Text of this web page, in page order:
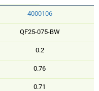
4000106
QF25-075-BW
0.2
0.76
0.71